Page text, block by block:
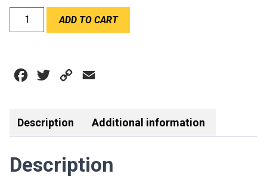
1"x15'
ADD TO CART
Facebook
Twitter Copy
Description Additional information
Description